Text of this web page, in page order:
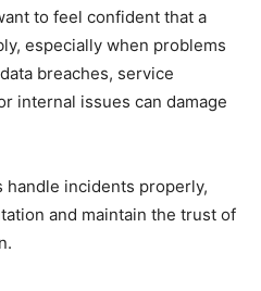
to feel confident that a
especially when problems
breaches, service
internal issues can damage
handle incidents properly,
and maintain the trust of